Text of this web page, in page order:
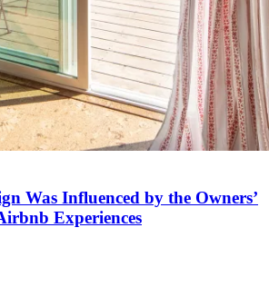
Was Influenced by the Owners’
Experiences